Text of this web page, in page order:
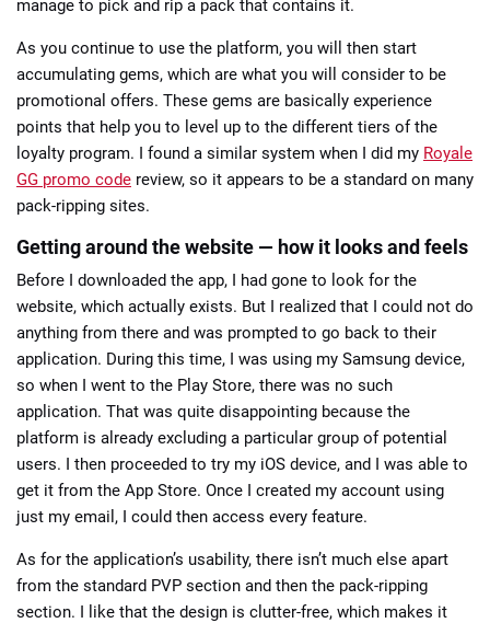
manage to pick and rip a pack that contains it.
As you continue to use the platform, you will then start
accumulating gems, which are what you will consider to be
promotional offers. These gems are basically experience
points that help you to level up to the different tiers of the
loyalty program. I found a similar system when I did my Royale
GG promo code review, so it appears to be a standard on many
pack-ripping sites.
Getting around the website — how it looks and feels
Before I downloaded the app, I had gone to look for the
website, which actually exists. But I realized that I could not do
anything from there and was prompted to go back to their
application. During this time, I was using my Samsung device,
so when I went to the Play Store, there was no such
application. That was quite disappointing because the
platform is already excluding a particular group of potential
users. I then proceeded to try my iOS device, and I was able to
get it from the App Store. Once I created my account using
just my email, I could then access every feature.
As for the application’s usability, there isn’t much else apart
from the standard PVP section and then the pack-ripping
section. I like that the design is clutter-free, which makes it